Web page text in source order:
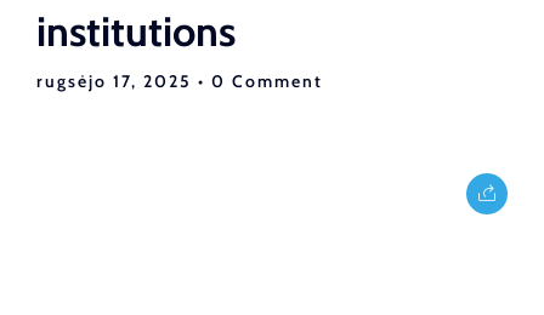
institutions
rugsėjo 17, 2025 • 0 Comment